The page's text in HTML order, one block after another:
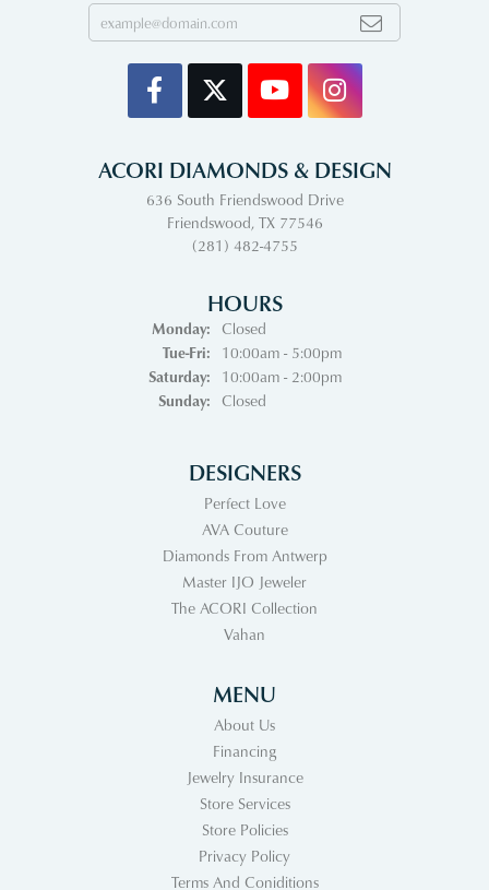
ACORI DIAMONDS & DESIGN
636 South Friendswood Drive
Friendswood, TX 77546
(281) 482-4755
HOURS
Monday:
Closed
Tue-Fri:Tuesday - Friday:
10:00am - 5:00pm
Saturday:
10:00am - 2:00pm
Sunday:
Closed
DESIGNERS
Perfect Love
AVA Couture
Diamonds From Antwerp
Master IJO Jeweler
The ACORI Collection
Vahan
MENU
About Us
Financing
Jewelry Insurance
Store Services
Store Policies
Privacy Policy
Terms And Coniditions